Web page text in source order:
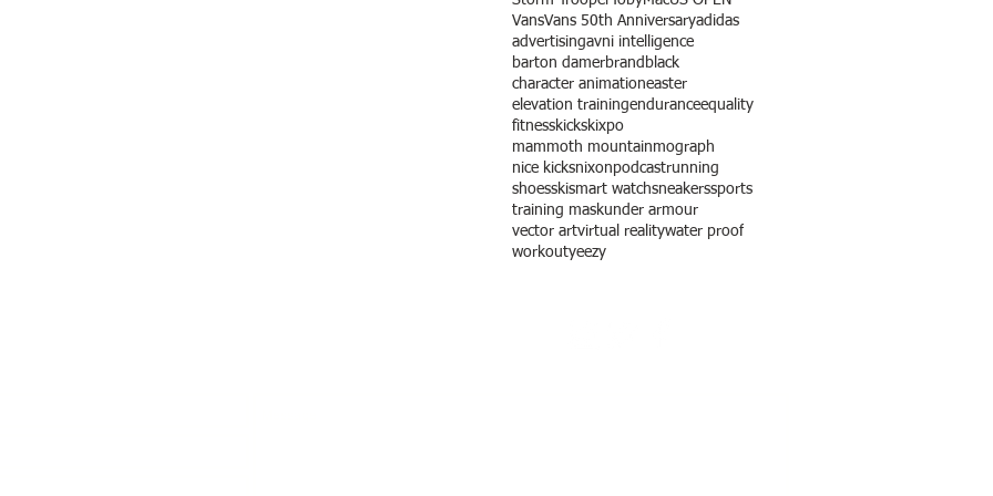
VansVans 50th Anniversaryadidas
advertisingavni intelligence
barton damerbrandblack
character animationeaster
elevation trainingenduranceequality
fitnesskickskixpo
mammoth mountainmograph
nice kicksnixonpodcastrunning
shoesskismart watchsneakerssports
training maskunder armour
vector artvirtual realitywater proof
workoutyeezy